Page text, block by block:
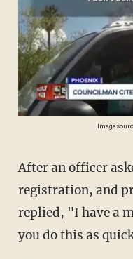
Image
After an officer asked for his license,
registration, and
replied, "I have a
you do this as